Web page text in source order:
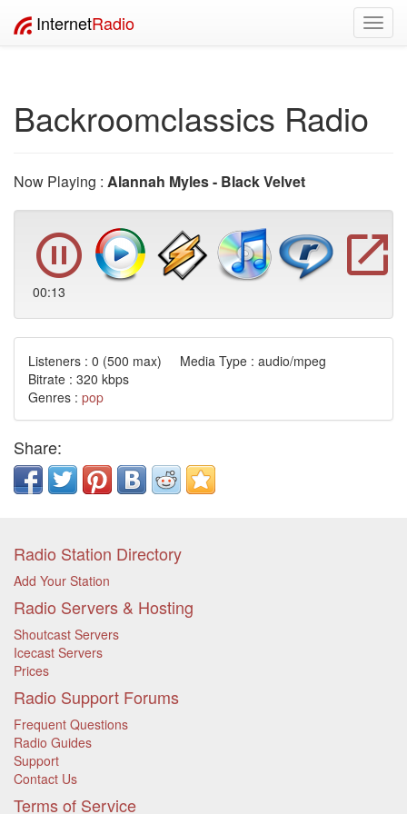
InternetRadio
Backroomclassics Radio
Now Playing : Alannah Myles - Black Velvet
00:13
Listeners : 0 (500 max) Media Type : audio/mpeg
Bitrate : 320 kbps
Genres : pop
Share:
Radio Station Directory
Add Your Station
Radio Servers & Hosting
Shoutcast Servers
Icecast Servers
Prices
Radio Support Forums
Frequent Questions
Radio Guides
Support
Contact Us
Terms of Service